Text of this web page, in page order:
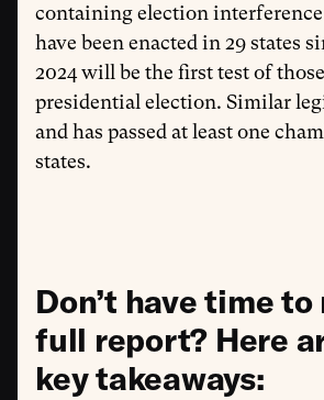
containing election
have been enacted in 29 states
2024 will be the first test of
presidential election. Similar
and has passed at least one
states.
Don’t have time
full report? Here
key takeaways: